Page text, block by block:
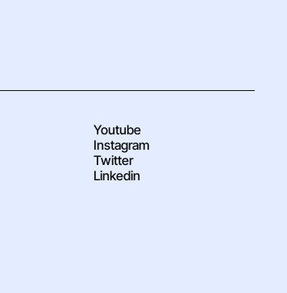
Youtube
Instagram
Twitter
Linkedin